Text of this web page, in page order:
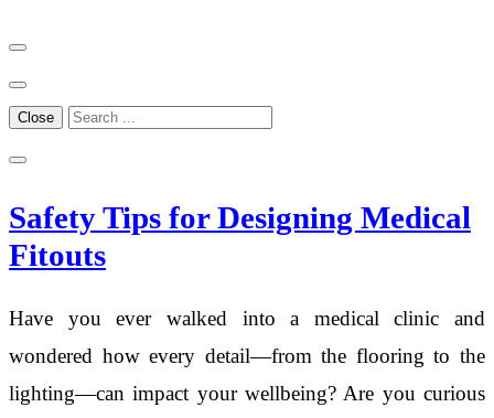
Close
Safety Tips for Designing Medical
Fitouts
Have you ever walked into a medical clinic and
wondered how every detail—from the flooring to the
lighting—can impact your wellbeing? Are you curious